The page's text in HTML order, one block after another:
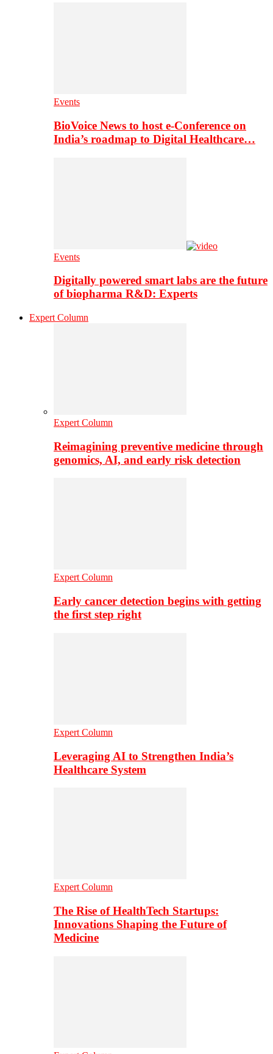
Events
BioVoice News to host e-Conference on
India’s roadmap to Digital Healthcare…
Events
Digitally powered smart labs are the future
of biopharma R&D: Experts
Expert Column
Expert Column
Reimagining preventive medicine through
genomics, AI, and early risk detection
Expert Column
Early cancer detection begins with getting
the first step right
Expert Column
Leveraging AI to Strengthen India’s
Healthcare System
Expert Column
The Rise of HealthTech Startups:
Innovations Shaping the Future of
Medicine